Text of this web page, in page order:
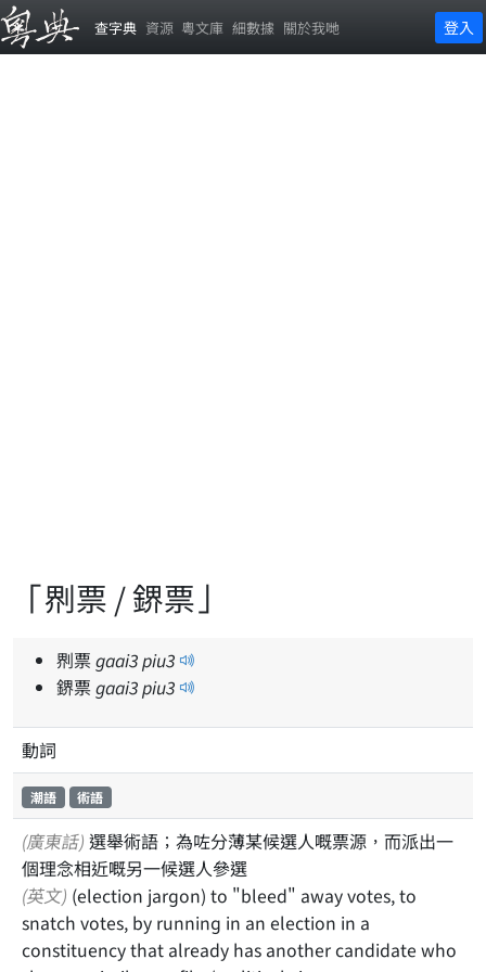
查字典 資源 粵文庫 細數據 關於我哋 登入
「𠝹票 / 鎅票」
𠝹票gaai3piu3
鎅票gaai3piu3
動詞
潮語 術語
(廣東話)
個理念相近嘅另一候選人參選
(英文)
snatch votes, by running in an election in a
constituency that already has another candidate who